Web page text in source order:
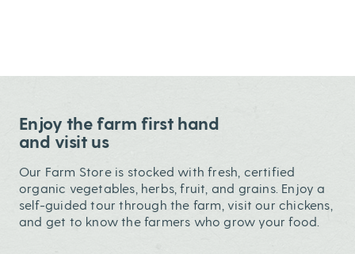
Enjoy the farm first hand
and visit us
Our Farm Store is stocked with fresh, certified
organic vegetables, herbs, fruit, and grains. Enjoy a
self-guided tour through the farm, visit our chickens,
and get to know the farmers who grow your food.